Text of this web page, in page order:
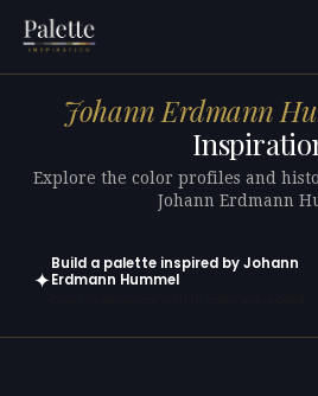
Johann Erdmann
Explore the color profiles and
Johann Erdmann
✦
Build a palette inspired by Johann
Erdmann Hummel